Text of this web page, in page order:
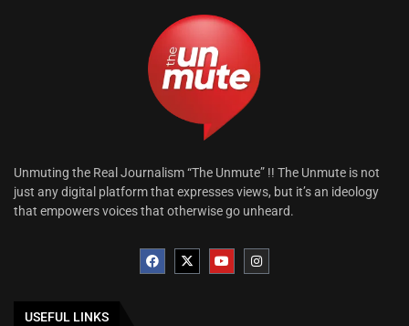
Unmuting the Real Journalism “The Unmute” !! The Unmute is not
just any digital platform that expresses views, but it’s an ideology
that empowers voices that otherwise go unheard.
USEFUL LINKS